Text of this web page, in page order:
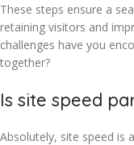
These steps ensure a
retaining visitors and
challenges have you
together?
Is site speed
Absolutely, site speed is